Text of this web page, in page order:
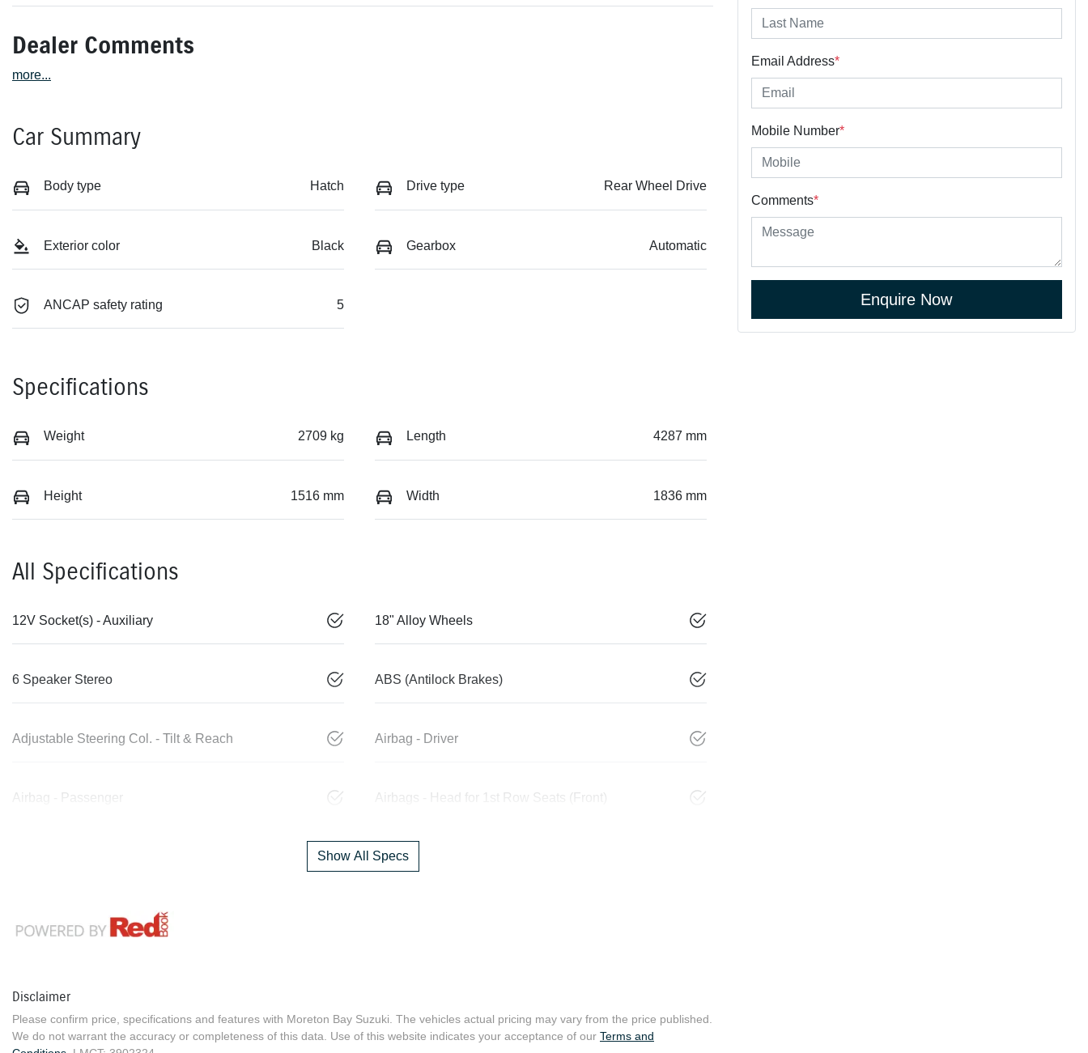
Dealer Comments
more...
Car Summary
Body type Hatch Drive type Rear Wheel Drive
Exterior color Black Gearbox Automatic
ANCAP safety rating 5
Specifications
Weight 2709 kg Length 4287 mm
Height 1516 mm Width 1836 mm
All Specifications
12V Socket(s) - Auxiliary 18" Alloy Wheels
6 Speaker Stereo ABS (Antilock Brakes)
Adjustable Steering Col. - Tilt & Reach Airbag - Driver
Airbag - Passenger Airbags - Head for 1st Row Seats (Front)
Show All Specs
Disclaimer
Please confirm price, specifications and features with Moreton Bay Suzuki . The vehicles actual pricing may vary from the price published.
We do not warrant the accuracy or completeness of this data. Use of this website indicates your acceptance of our Terms and
Email Address*
Mobile Number*
Comments*
Enquire Now